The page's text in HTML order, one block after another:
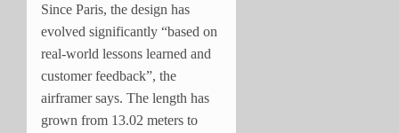
Since Paris, the design has
evolved significantly “based on
real-world lessons learned and
customer feedback”, the
airframer says. The length has
grown from 13.02 meters to